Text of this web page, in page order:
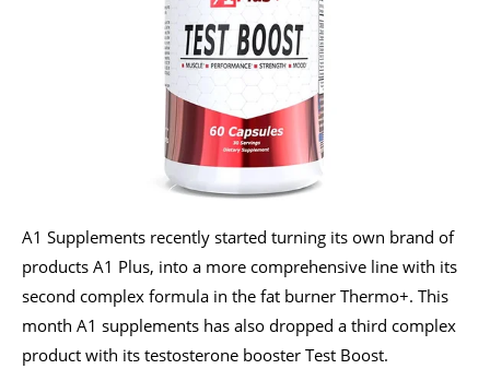
A1 Supplements recently started turning its own brand of
products A1 Plus, into a more comprehensive line with its
second complex formula in the fat burner Thermo+. This
month A1 supplements has also dropped a third complex
product with its testosterone booster Test Boost.